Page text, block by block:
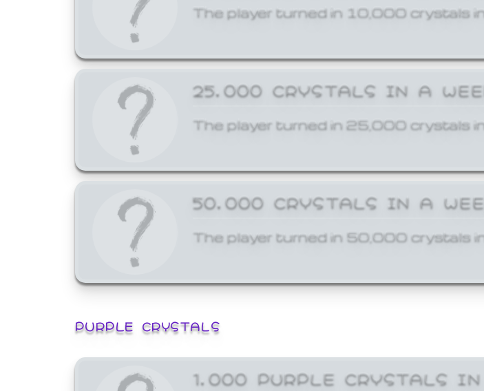
The player turned in 10,000 crystals in
25,000 CRYSTALS IN A
The player turned in 25,000 crystals in
50,000 CRYSTALS IN A
The player turned in 50,000 crystals in
PURPLE CRYSTALS
1,000 PURPLE CRYSTALS IN